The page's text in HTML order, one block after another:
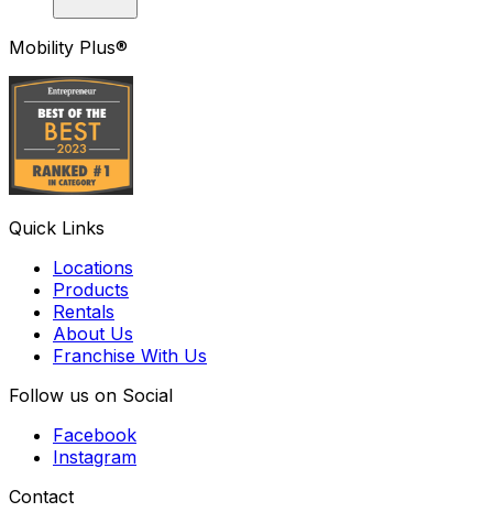
Mobility Plus®
Quick Links
Locations
Products
Rentals
About Us
Franchise With Us
Follow us on Social
Facebook
Instagram
Contact